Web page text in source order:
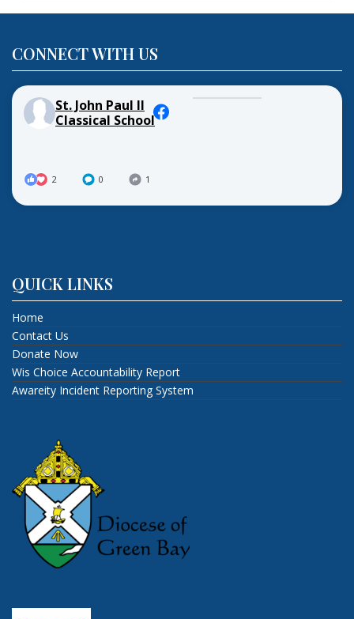
CONNECT WITH US
St. John Paul II
Classical School
2 0 1
QUICK LINKS
Home
Contact Us
Donate Now
Wis Choice Accountability Report
Awareity Incident Reporting System